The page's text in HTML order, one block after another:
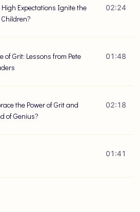
Expectations Ignite the
02:24
of Grit: Lessons from Pete
01:48
the Power of Grit and
of Genius?
02:18
01:41